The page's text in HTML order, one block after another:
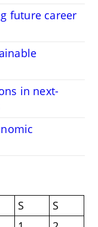
future career
in next-
S
S